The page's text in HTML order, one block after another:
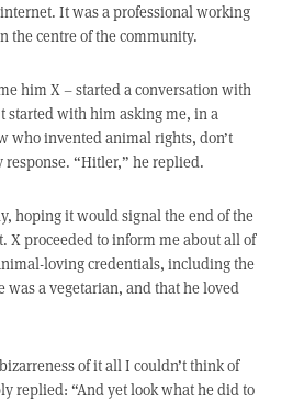
It was a professional working
the centre of the community.
him X – started a conversation with
started with him asking me, in a
who invented animal rights, don’t
response. “Hitler,” he replied.
hoping it would signal the end of the
X proceeded to inform me about all of
loving credentials, including the
was a vegetarian, and that he loved
of it all I couldn’t think of
replied: “And yet look what he did to